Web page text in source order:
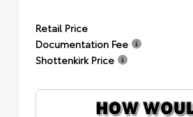
Retail Price
Documentation Fee
Shottenkirk Price